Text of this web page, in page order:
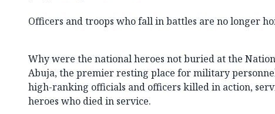
Officers and troops who fall in battles are no longer
Why were the national heroes not buried at the
Abuja, the premier resting place for military
high-ranking officials and officers killed in action,
heroes who died in service.